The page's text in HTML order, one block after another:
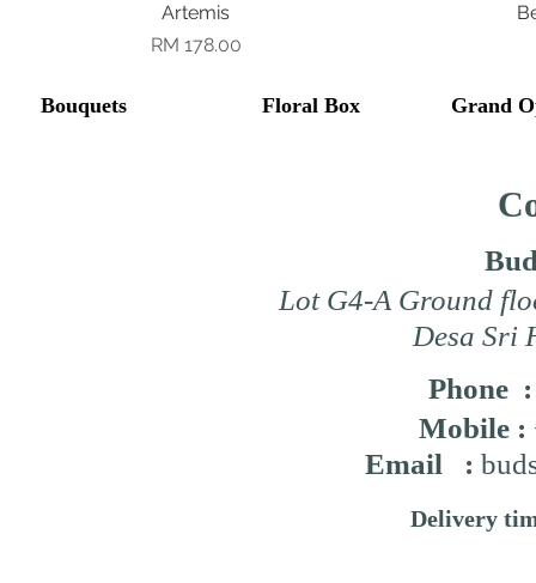
Quick View
Artemis
Price
RM 178.00
Bouquets Floral Box Grand
Lot G4-A Ground
Desa Sri
Phone
Mobile :
Email :
Delivery